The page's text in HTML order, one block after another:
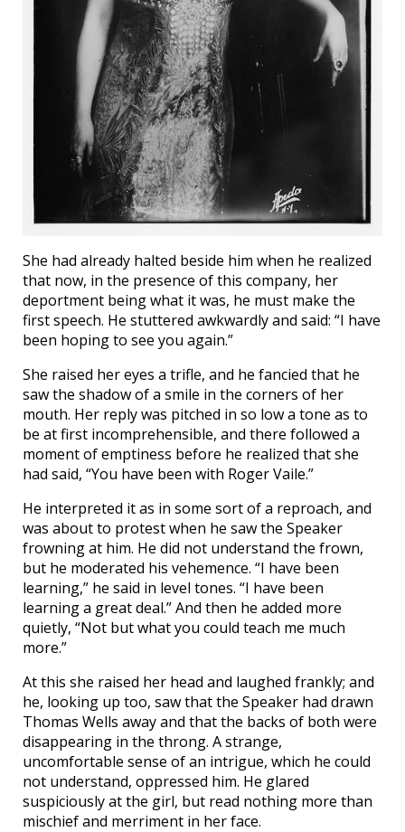
She had already halted beside him when he realized
that now, in the presence of this company, her
deportment being what it was, he must make the
first speech. He stuttered awkwardly and said: “I have
been hoping to see you again.”
She raised her eyes a trifle, and he fancied that he
saw the shadow of a smile in the corners of her
mouth. Her reply was pitched in so low a tone as to
be at first incomprehensible, and there followed a
moment of emptiness before he realized that she
had said, “You have been with Roger Vaile.”
He interpreted it as in some sort of a reproach, and
was about to protest when he saw the Speaker
frowning at him. He did not understand the frown,
but he moderated his vehemence. “I have been
learning,” he said in level tones. “I have been
learning a great deal.” And then he added more
quietly, “Not but what you could teach me much
more.”
At this she raised her head and laughed frankly; and
he, looking up too, saw that the Speaker had drawn
Thomas Wells away and that the backs of both were
disappearing in the throng. A strange,
uncomfortable sense of an intrigue, which he could
not understand, oppressed him. He glared
suspiciously at the girl, but read nothing more than
mischief and merriment in her face.